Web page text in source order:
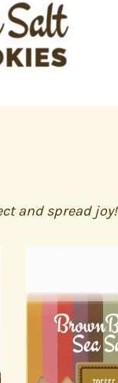
and spread joy!